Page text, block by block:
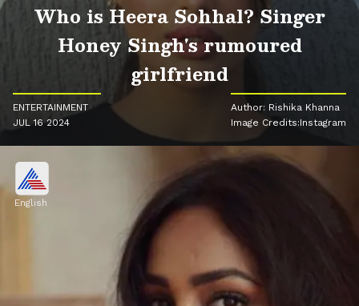
Who is Heera Sohhal? Singer
Honey Singh's rumoured
girlfriend
ENTERTAINMENT
JUL 16 2024
Author: Rishika Khanna
Image Credits:Instagram
English